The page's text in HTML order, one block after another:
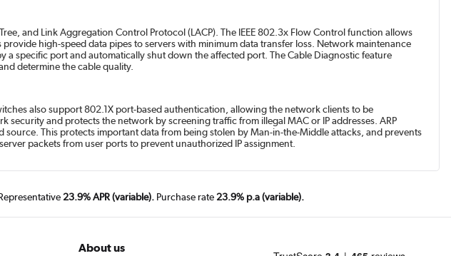
and Link Aggregation Control Protocol (LACP). The IEEE 802.3x Flow Control function allows
high-speed data pipes to servers with minimum data transfer loss. Network maintenance
specific port and automatically shut down the affected port. The Cable Diagnostic feature
determine the cable quality.
also support 802.1X port-based authentication, allowing the network clients to be
and protects the network by screening traffic from illegal MAC or IP addresses. ARP
This protects important data from being stolen by Man-in-the-Middle attacks, and prevents
packets from user ports to prevent unauthorized IP assignment.
23.9% APR (variable). Purchase rate 23.9% p.a (variable).
About us